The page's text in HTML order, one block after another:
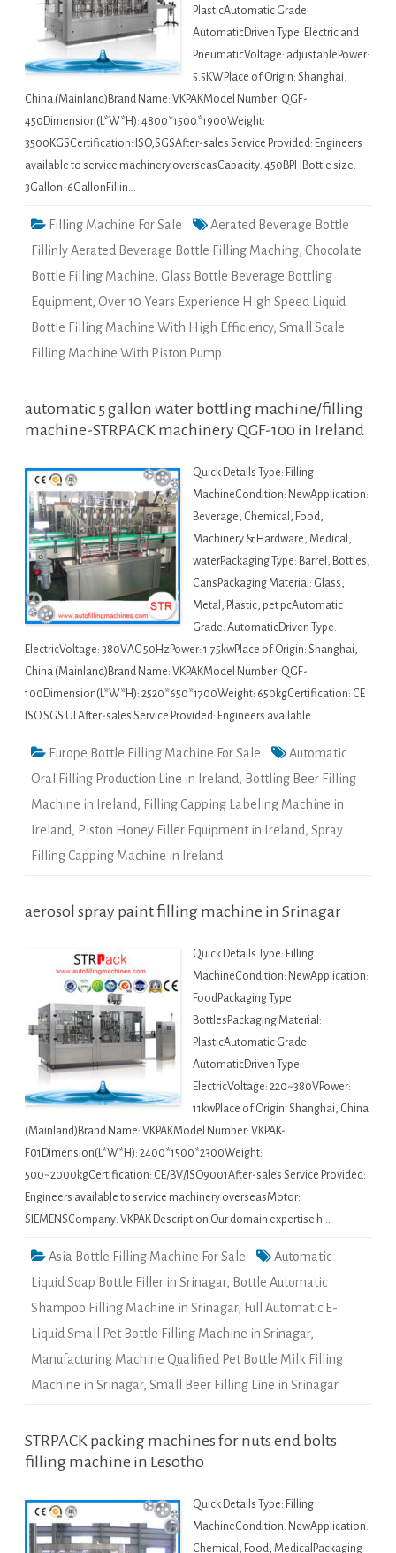
PlasticAutomatic Grade:
AutomaticDriven Type: Electric and
PneumaticVoltage: adjustablePower:
5.5KWPlace of Origin: Shanghai,
China (Mainland)Brand Name: VKPAKModel Number: QGF-
450Dimension(L*W*H): 4800*1500*1900Weight:
3500KGSCertification: ISO,SGSAfter-sales Service Provided: Engineers
available to service machinery overseasCapacity: 450BPHBottle size:
3Gallon-6GallonFillin…
Filling Machine For Sale
Aerated Beverage Bottle
Fillinly Aerated Beverage Bottle Filling Maching, Chocolate
Bottle Filling Machine, Glass Bottle Beverage Bottling
Equipment, Over 10 Years Experience High Speed Liquid
Bottle Filling Machine With High Efficiency, Small Scale
Filling Machine With Piston Pump
automatic 5 gallon water bottling machine/filling
machine-STRPACK machinery QGF-100 in Ireland
Quick Details Type: Filling
MachineCondition: NewApplication:
Beverage, Chemical, Food,
Machinery & Hardware, Medical,
waterPackaging Type: Barrel, Bottles,
CansPackaging Material: Glass,
Metal, Plastic, pet pcAutomatic
Grade: AutomaticDriven Type:
ElectricVoltage: 380VAC 50HzPower: 1.75kwPlace of Origin: Shanghai,
China (Mainland)Brand Name: VKPAKModel Number: QGF-
100Dimension(L*W*H): 2520*650*1700Weight: 650kgCertification: CE
ISO SGS ULAfter-sales Service Provided: Engineers available …
Europe Bottle Filling Machine For Sale
Automatic
Oral Filling Production Line in Ireland, Bottling Beer Filling
Machine in Ireland, Filling Capping Labeling Machine in
Ireland, Piston Honey Filler Equipment in Ireland, Spray
Filling Capping Machine in Ireland
aerosol spray paint filling machine in Srinagar
Quick Details Type: Filling
MachineCondition: NewApplication:
FoodPackaging Type:
BottlesPackaging Material:
PlasticAutomatic Grade:
AutomaticDriven Type:
ElectricVoltage: 220~380VPower:
11kwPlace of Origin: Shanghai, China
(Mainland)Brand Name: VKPAKModel Number: VKPAK-
F01Dimension(L*W*H): 2400*1500*2300Weight:
500~2000kgCertification: CE/BV/ISO9001After-sales Service Provided:
Engineers available to service machinery overseasMotor:
SIEMENSCompany: VKPAK Description Our domain expertise h…
Asia Bottle Filling Machine For Sale
Automatic
Liquid Soap Bottle Filler in Srinagar, Bottle Automatic
Shampoo Filling Machine in Srinagar, Full Automatic E-
Liquid Small Pet Bottle Filling Machine in Srinagar,
Manufacturing Machine Qualified Pet Bottle Milk Filling
Machine in Srinagar, Small Beer Filling Line in Srinagar
STRPACK packing machines for nuts end bolts
filling machine in Lesotho
Quick Details Type: Filling
MachineCondition: NewApplication:
Chemical, Food, MedicalPackaging